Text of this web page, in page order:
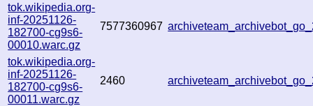
tok.wikipedia.org-
inf-20251126-
182700-cg9s6-
00010.warc.gz
7577360967
tok.wikipedia.org-
inf-20251126-
182700-cg9s6-
00011.warc.gz
2460